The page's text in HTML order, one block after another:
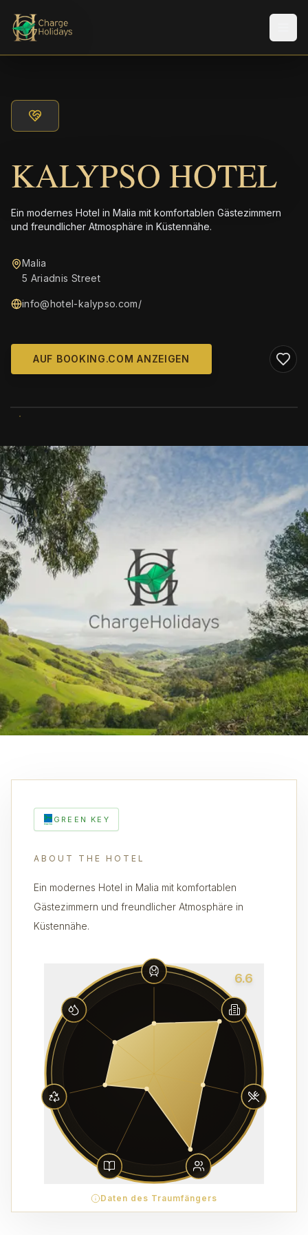
KALYPSO HOTEL
Ein modernes Hotel in Malia mit komfortablen Gästezimmern
und freundlicher Atmosphäre in Küstennähe.
Malia
5 Ariadnis Street
info@hotel-kalypso.com/
AUF BOOKING.COM ANZEIGEN
GREEN KEY
ABOUT THE HOTEL
Ein modernes Hotel in Malia mit komfortablen
Gästezimmern und freundlicher Atmosphäre in
Küstennähe.
6.6
Daten des Traumfängers